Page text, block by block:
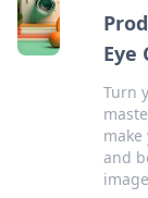
Eye
Turn
and